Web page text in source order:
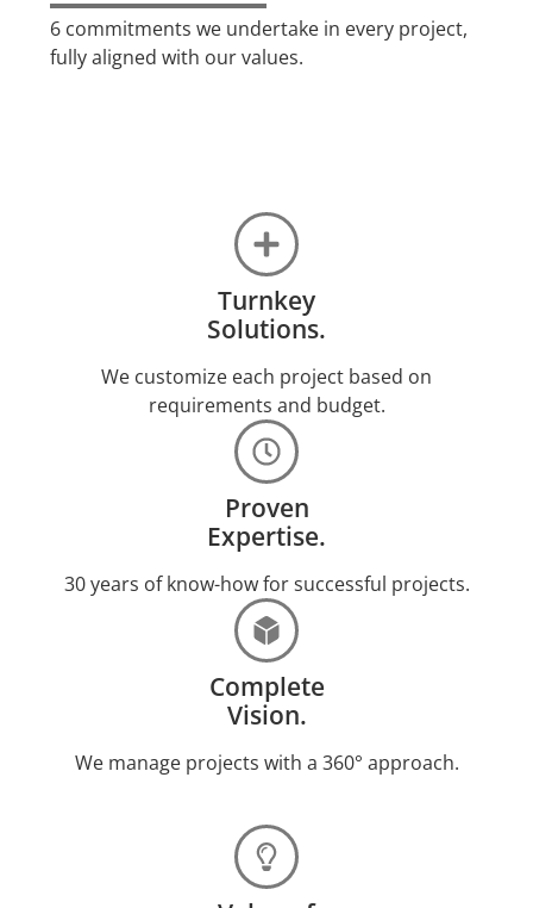
6 commitments we undertake in every project,
fully aligned with our values.
Complete
Vision.
We manage projects with a 360° approach.
Turnkey
Solutions.
We customize each project based on
requirements and budget.
Proven
Expertise.
30 years of know-how for successful projects.